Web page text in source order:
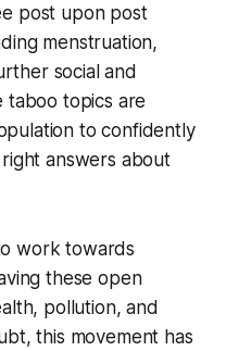
post upon post
menstruation,
social and
taboo topics are
to confidently
answers about
work towards
these open
pollution, and
this movement has